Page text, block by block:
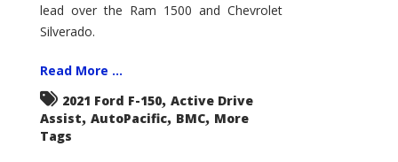
lead over the Ram 1500 and Chevrolet
Silverado.
Read More ...
2021 Ford F-150, Active Drive
Assist, AutoPacific, BMC, More
Tags